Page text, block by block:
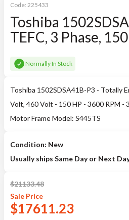
Code: 225433
Toshiba
TEFC, 3 Phase,
Normally In Stock
Toshiba 1502SDSA41B-P3 - Totally
Volt, 460 Volt - 150 HP - 3600 RPM -
Motor Frame Model: S445TS
Condition: New
Usually ships Same Day or Next
$21133.48
Sale Price
$17611.23